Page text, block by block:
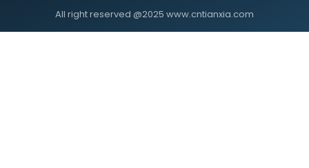
All right reserved @2025 www.cntianxia.com